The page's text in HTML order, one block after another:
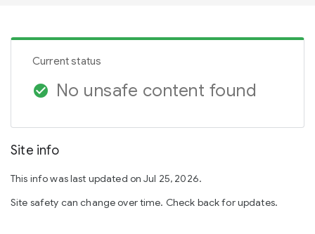
Current status
check_circle No unsafe content found
Site info
This info was last updated on Jul 25, 2026.
Site safety can change over time. Check back for updates.